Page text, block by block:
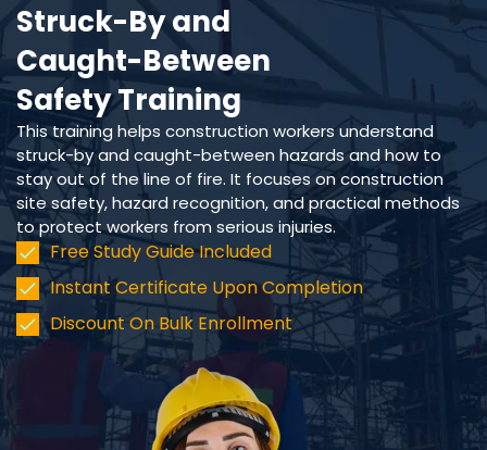
Struck-By and
Caught-Between
Safety Training
This training helps construction workers understand
struck-by and caught-between hazards and how to
stay out of the line of fire. It focuses on construction
site safety, hazard recognition, and practical methods
to protect workers from serious injuries.
Free Study Guide Included
Instant Certificate Upon Completion
Discount On Bulk Enrollment